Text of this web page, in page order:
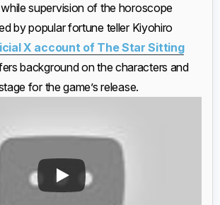
supervision of the horoscope
by popular fortune teller Kiyohiro
X account of The Star Sitting
background on the characters and
for the game’s release.